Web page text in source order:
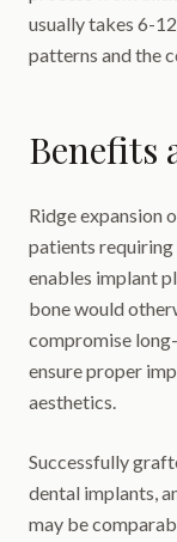
usually takes 6-
patterns and the
Benefits
Ridge expansion
patients
enables implant
bone would
compromise
ensure proper
aesthetics.
Successfully
dental implants,
may be